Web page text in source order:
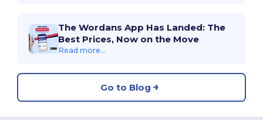
The Wordans App Has Landed: The
Best Prices, Now on the Move
Read more...
Go to Blog